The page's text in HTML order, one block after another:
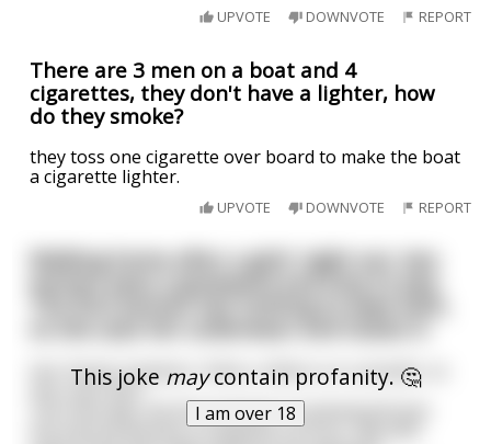
UPVOTE DOWNVOTE REPORT
There are 3 men on a boat and 4
cigarettes, they don't have a lighter, how
do they smoke?
they toss one cigarette over board to make the boat
a cigarette lighter.
UPVOTE DOWNVOTE REPORT
This joke maycontain profanity. 🤔
I am over 18
Walking home after a girls' night out, two
Her friend, however, finds a ribbon on a wreath, so
she uses that.
The next day, the first woman's husband phones
the second woman's husband, furious: "My wife